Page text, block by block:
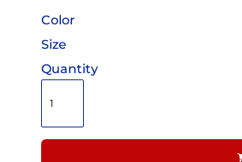
Color
Size
Quantity